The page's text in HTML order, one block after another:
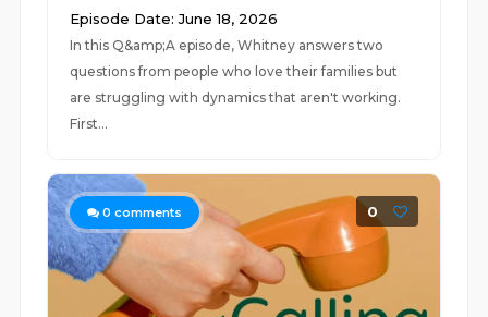
Episode Date: June 18, 2026
In this Q&amp;A episode, Whitney answers two
questions from people who love their families but
are struggling with dynamics that aren't working.
First...
0 comments 0